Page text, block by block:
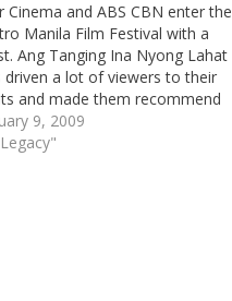
Cinema and ABS CBN enter the
Manila Film Festival with a
Ang Tanging Ina Nyong Lahat
driven a lot of viewers to their
and made them recommend
movie to their friends (like one of
has invited me to watch
9, 2009